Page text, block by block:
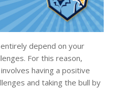
depend on your
For this reason,
having a positive
and taking the bull by